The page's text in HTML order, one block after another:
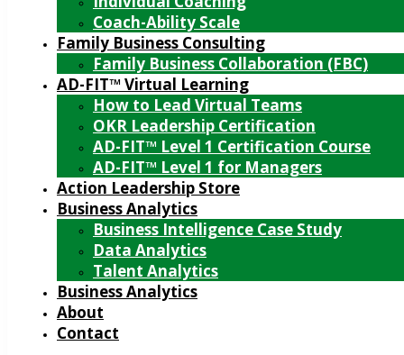
Coach-Ability Scale
Family Business Consulting
Family Business Collaboration (FBC)
AD-FIT™ Virtual Learning
How to Lead Virtual Teams
OKR Leadership Certification
AD-FIT™ Level 1 Certification Course
AD-FIT™ Level 1 for Managers
Action Leadership Store
Business Analytics
Business Intelligence Case Study
Data Analytics
Talent Analytics
Business Analytics
About
Contact